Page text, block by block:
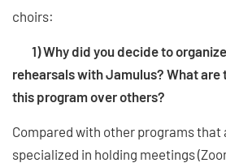
choirs:
1) Why did you decide to
rehearsals with Jamulus? What are
this program over others?
Compared with other programs that
specialized in holding meetings